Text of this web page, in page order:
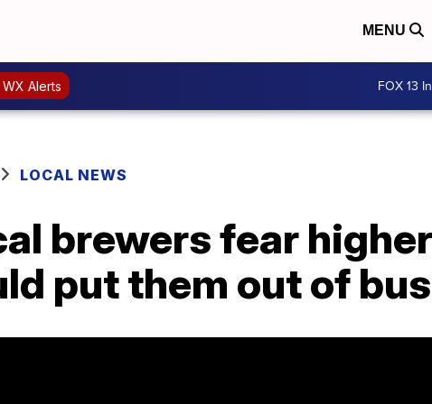
MENU
WX Alerts FOX 13
LOCAL NEWS
brewers fear
put them out of